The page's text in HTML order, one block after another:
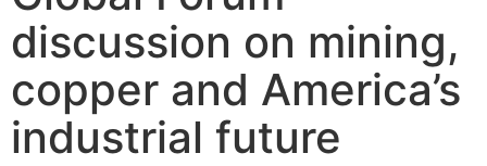
discussion on mining,
copper and America’s
industrial future